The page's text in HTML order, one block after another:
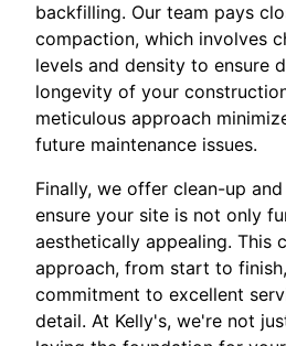
backfilling. Our team pays
compaction, which involves
levels and density to ensure
longevity of your
meticulous approach
future maintenance issues.
Finally, we offer clean-up
ensure your site is not only
aesthetically appealing. This
approach, from start to
commitment to excellent
detail. At Kelly's, we're not